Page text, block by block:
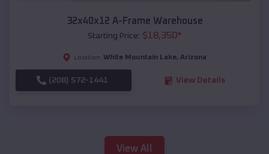
32x40x12 A-Frame Warehouse
Starting Price: $18,350*
Location: White Mountain Lake, Arizona
(208) 572-1441 View Details
View All